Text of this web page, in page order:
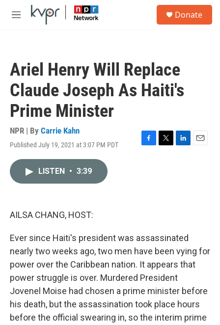
Skip to main content
M
Donate
Ariel Henry Will Replace
Claude Joseph As Haiti's
Prime Minister
NPR | By Carrie Kahn
Published July 19, 2021 at 3:07 PM PDT
F
T
L
E
LISTEN • 3:39
AILSA CHANG, HOST:
Ever since Haiti's president was assassinated
nearly two weeks ago, two men have been vying for
power over the Caribbean nation. It appears that
power struggle is over. Murdered President
Jovenel Moise had chosen a prime minister before
his death, but the assassination took place hours
before the official swearing in, so the interim prime